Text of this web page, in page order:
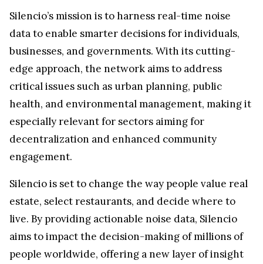
Silencio’s mission is to harness real-time noise
data to enable smarter decisions for individuals,
businesses, and governments. With its cutting-
edge approach, the network aims to address
critical issues such as urban planning, public
health, and environmental management, making it
especially relevant for sectors aiming for
decentralization and enhanced community
engagement.
Silencio is set to change the way people value real
estate, select restaurants, and decide where to
live. By providing actionable noise data, Silencio
aims to impact the decision-making of millions of
people worldwide, offering a new layer of insight